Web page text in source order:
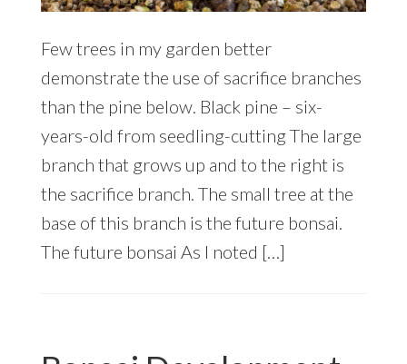
Few trees in my garden better
demonstrate the use of sacrifice branches
than the pine below. Black pine – six-
years-old from seedling-cutting The large
branch that grows up and to the right is
the sacrifice branch. The small tree at the
base of this branch is the future bonsai.
The future bonsai As I noted […]